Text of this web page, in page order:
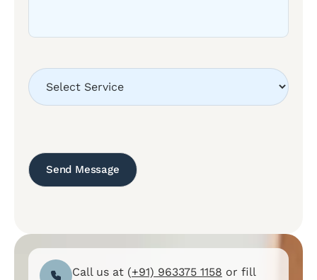
Call us at (+91) 963375 1158 or fill